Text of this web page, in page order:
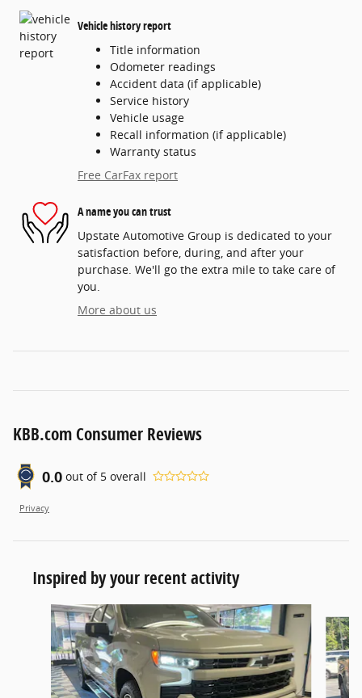
Vehicle history report
Title information
Odometer readings
Accident data (if applicable)
Service history
Vehicle usage
Recall information (if applicable)
Warranty status
Free CarFax report
A name you can trust
Upstate Automotive Group is dedicated to your
satisfaction before, during, and after your
purchase. We'll go the extra mile to take care of
you.
More about us
KBB.com Consumer Reviews
0.0 out of 5 overall
Privacy
Inspired by your recent activity
Slide 1 of 5